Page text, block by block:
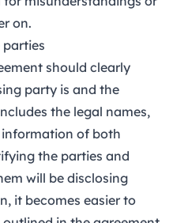
on.
should clearly
party is and the
the legal names,
of both
the parties and
will be disclosing
it becomes easier to